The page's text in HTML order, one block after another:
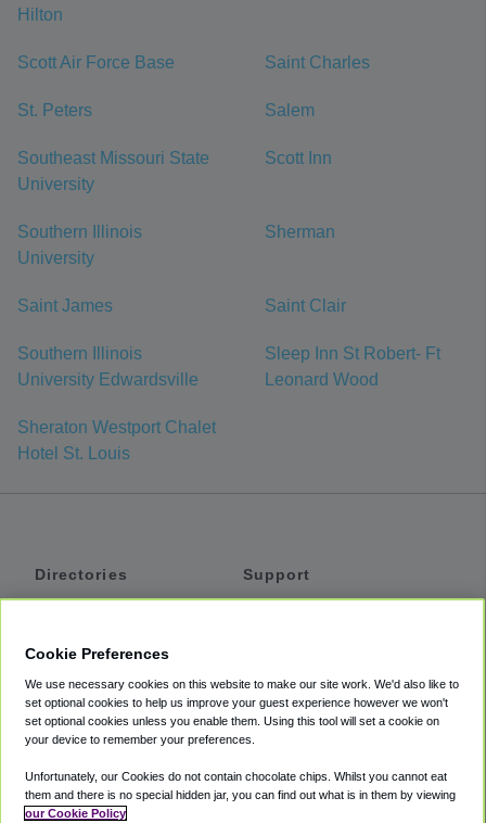
Hilton
Scott Air Force Base Saint Charles
St. Peters Salem
Southeast Missouri State
University
Scott Inn
Southern Illinois
University
Sherman
Saint James Saint Clair
Southern Illinois
University Edwardsville
Sleep Inn St Robert- Ft
Leonard Wood
Sheraton Westport Chalet
Hotel St. Louis
Directories
Private Cars
Coupons
Support
Accessibility
Terms
Cookie Policy
Cookie Preferences
We use necessary cookies on this website to make our site work. We'd also like to
set optional cookies to help us improve your guest experience however we won't
set optional cookies unless you enable them. Using this tool will set a cookie on
your device to remember your preferences.
Unfortunately, our Cookies do not contain chocolate chips. Whilst you cannot eat
them and there is no special hidden jar, you can find out what is in them by viewing
our Cookie Policy